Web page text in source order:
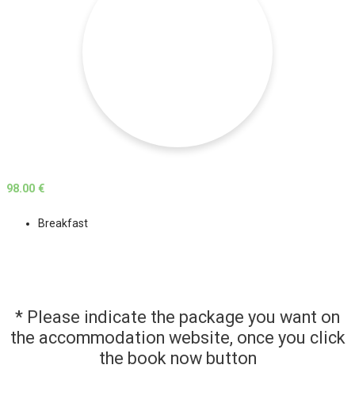
98.00 €
Breakfast
* Please indicate the package you want on
the accommodation website, once you click
the book now button